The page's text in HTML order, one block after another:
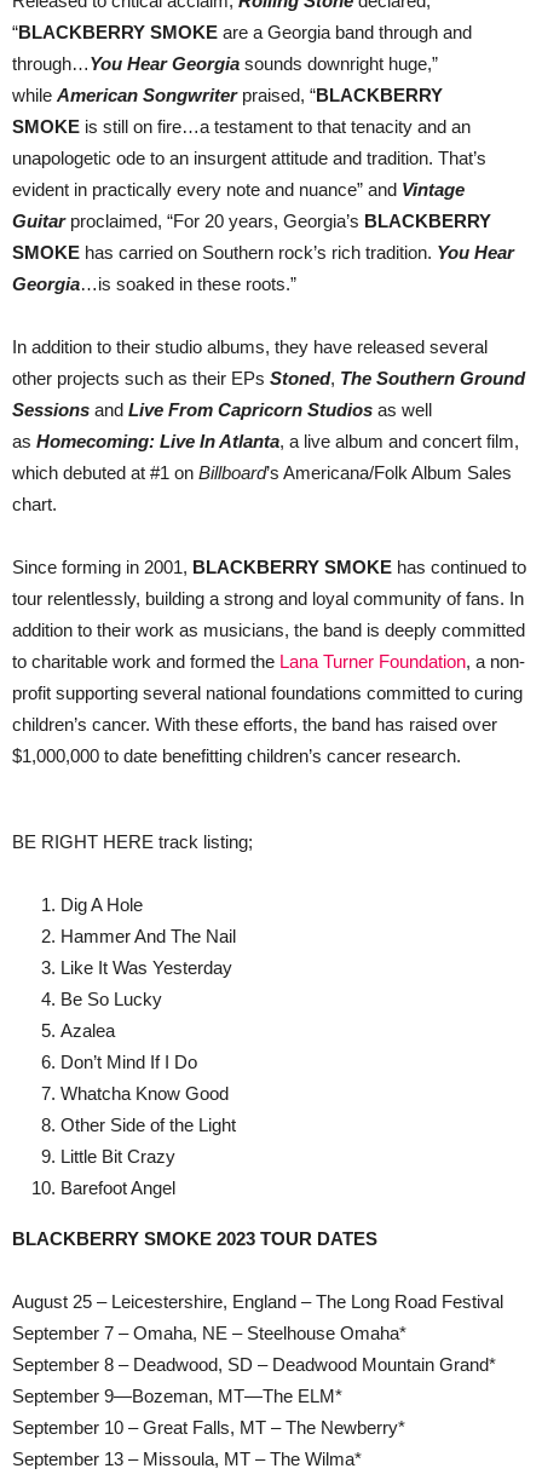
“BLACKBERRY SMOKE are a Georgia band through and
through…You Hear Georgia sounds downright huge,”
while American Songwriter praised, “BLACKBERRY
SMOKE is still on fire…a testament to that tenacity and an
unapologetic ode to an insurgent attitude and tradition. That’s
evident in practically every note and nuance” and Vintage
Guitarproclaimed, “For 20 years, Georgia’s BLACKBERRY
SMOKE has carried on Southern rock’s rich tradition. You Hear
Georgia…is soaked in these roots.”
In addition to their studio albums, they have released several
other projects such as their EPs Stoned, The Southern Ground
Sessions and Live From Capricorn Studios as well
as Homecoming: Live In Atlanta, a live album and concert film,
which debuted at #1 on Billboard’s Americana/Folk Album Sales
chart.
Since forming in 2001, BLACKBERRY SMOKE has continued to
tour relentlessly, building a strong and loyal community of fans. In
addition to their work as musicians, the band is deeply committed
to charitable work and formed the Lana Turner Foundation, a non-
profit supporting several national foundations committed to curing
children’s cancer. With these efforts, the band has raised over
$1,000,000 to date benefitting children’s cancer research.
BE RIGHT HERE track listing;
Dig A Hole
Hammer And The Nail
Like It Was Yesterday
Be So Lucky
Azalea
Don’t Mind If I Do
Whatcha Know Good
Other Side of the Light
Little Bit Crazy
Barefoot Angel
BLACKBERRY SMOKE 2023 TOUR DATES
August 25 – Leicestershire, England – The Long Road Festival
September 7 – Omaha, NE – Steelhouse Omaha*
September 8 – Deadwood, SD – Deadwood Mountain Grand*
September 9—Bozeman, MT—The ELM*
September 10 – Great Falls, MT – The Newberry*
September 13 – Missoula, MT – The Wilma*